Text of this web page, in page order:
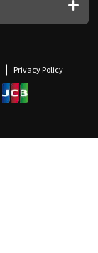
Privacy Policy